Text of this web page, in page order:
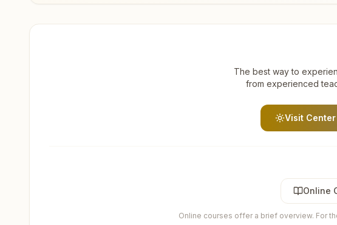
The best way to
from experienced
Visit
Online
Online courses offer a brief overview. For